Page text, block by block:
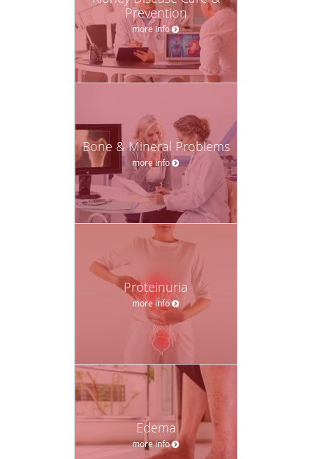
Prevention
more info
Bone & Mineral Problems
more info
Proteinuria
more info
Edema
more info